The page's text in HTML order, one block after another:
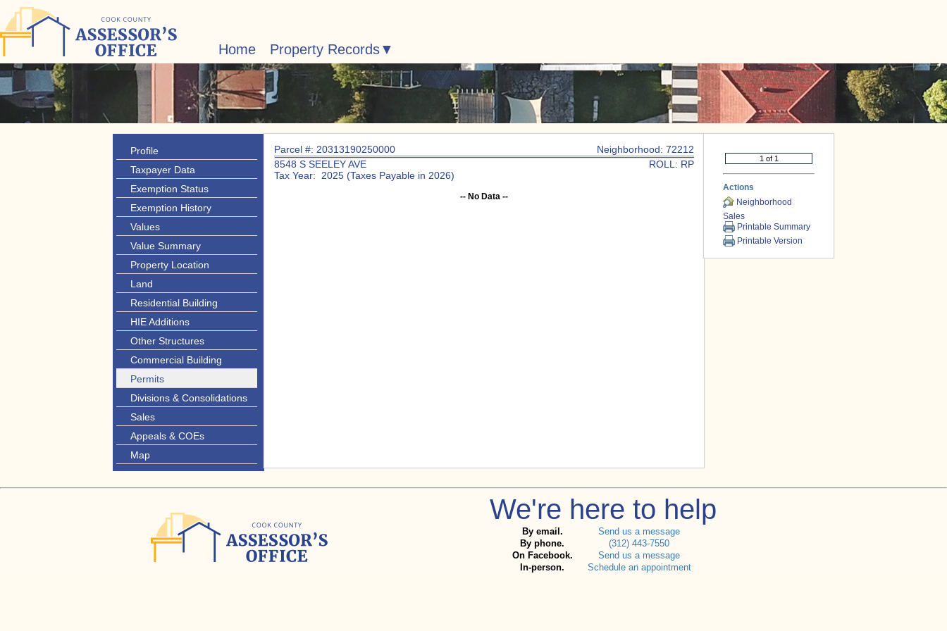
Home Property Records
Profile
Taxpayer Data
Exemption Status
Exemption History
Values
Value Summary
Property Location
Land
Residential Building
HIE Additions
Other Structures
Commercial Building
Permits
Divisions & Consolidations
Sales
Appeals & COEs
Map
Parcel #: 20313190250000
Neighborhood: 72212
8548 S SEELEY AVE
ROLL: RP
Tax Year: 2025 (Taxes Payable in 2026)
-- No Data --
Actions
Neighborhood
Sales
Printable Summary
Printable Version
We're here to help
By email.
Send us a message
By phone.
(312) 443-7550
On Facebook.
Send us a message
In-person.
Schedule an appointment